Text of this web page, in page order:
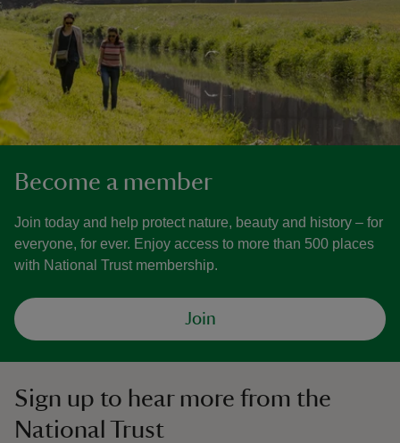
Become a member
Join today and help protect nature, beauty and history – for
everyone, for ever. Enjoy access to more than 500 places
with National Trust membership.
Join
Sign up to hear more from the
National Trust